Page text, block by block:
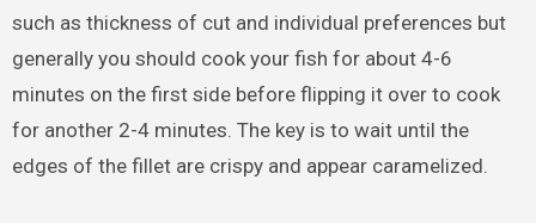
such as thickness of cut and individual preferences but
generally you should cook your fish for about 4-6
minutes on the first side before flipping it over to cook
for another 2-4 minutes. The key is to wait until the
edges of the fillet are crispy and appear caramelized.